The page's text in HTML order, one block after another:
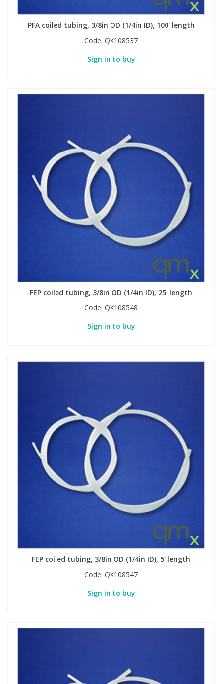
PFA coiled tubing, 3/8in OD (1/4in ID), 100' length
Code: QX108537
Sign in to buy
FEP coiled tubing, 3/8in OD (1/4in ID), 25' length
Code: QX108548
Sign in to buy
FEP coiled tubing, 3/8in OD (1/4in ID), 5' length
Code: QX108547
Sign in to buy